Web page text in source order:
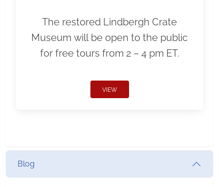
The restored Lindbergh Crate
Museum will be open to the public
for free tours from 2 – 4 pm ET.
VIEW
Blog